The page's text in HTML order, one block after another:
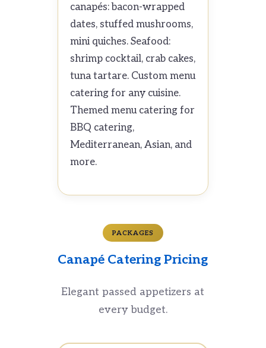
canapés: bacon-wrapped
dates, stuffed mushrooms,
mini quiches. Seafood:
shrimp cocktail, crab cakes,
tuna tartare. Custom menu
catering for any cuisine.
Themed menu catering for
BBQ catering,
Mediterranean, Asian, and
more.
PACKAGES
Canapé Catering Pricing
Elegant passed appetizers at
every budget.